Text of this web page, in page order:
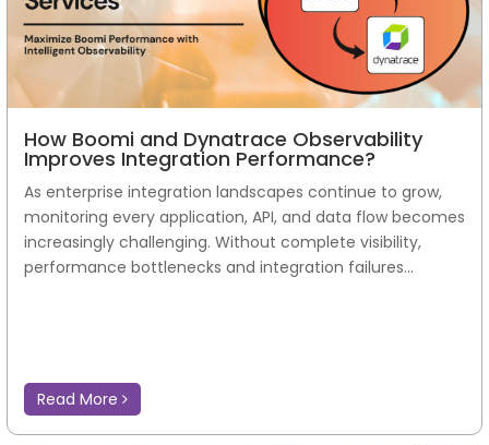
How Boomi and Dynatrace Observability
Improves Integration Performance?
As enterprise integration landscapes continue to grow,
monitoring every application, API, and data flow becomes
increasingly challenging. Without complete visibility,
performance bottlenecks and integration failures...
Read More